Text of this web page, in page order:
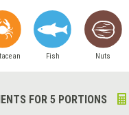
Fish Nuts
FOR 5 PORTIONS